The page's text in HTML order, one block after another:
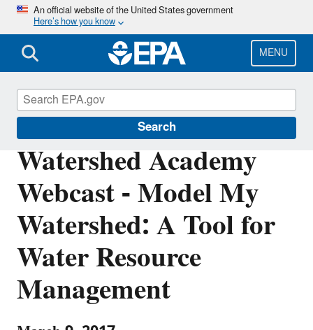
Skip
main
content
An official website of the United States government
Here’s how you know
MENU
Search
Watershed Academy
Webcast - Model My
Watershed: A Tool for
Water Resource
Management
Watershed Academy